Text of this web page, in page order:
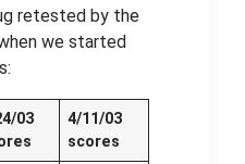
retested by the
we started
03
4/11/03
scores